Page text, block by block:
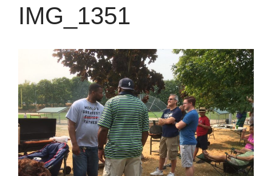
IMG_1351